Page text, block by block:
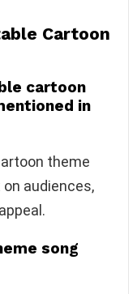
Cartoon
cartoon
in
theme
audiences,
song